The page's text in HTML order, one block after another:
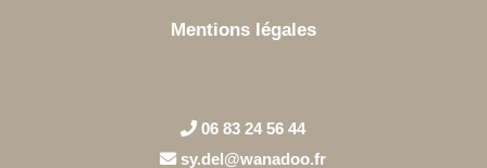
Mentions légales
06 83 24 56 44
sy.del@wanadoo.fr